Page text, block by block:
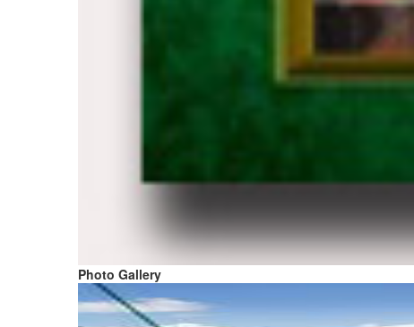
Photo Gallery